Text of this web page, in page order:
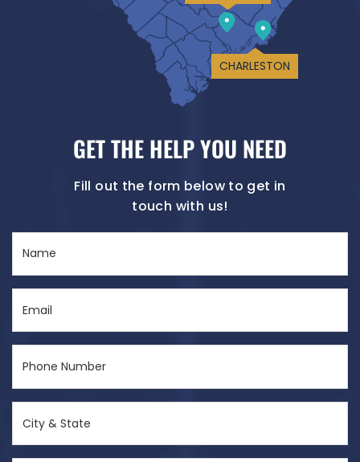
CHARLESTON
GET THE HELP YOU NEED
Fill out the form below to get in
touch with us!
(Required)
(Required)
Number
State